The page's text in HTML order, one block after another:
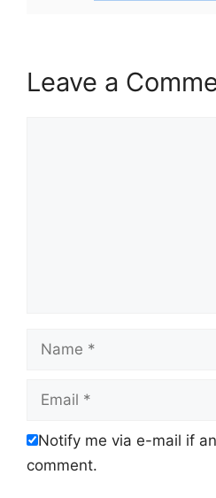
Leave a
Name
Email
Notify me via e-mail if
comment.